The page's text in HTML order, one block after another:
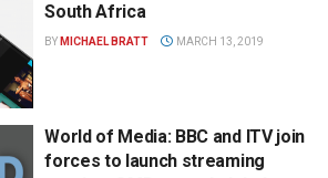
South Africa
BY MICHAEL BRATT MARCH 13, 2019
World of Media: BBC and ITV join
forces to launch streaming